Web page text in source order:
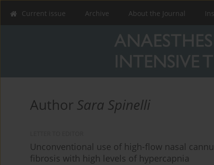
Current issue Archive About the Journal
Author Sara Spinelli
Unconventional use of high-flow nasal
fibrosis with high levels of hypercapnia